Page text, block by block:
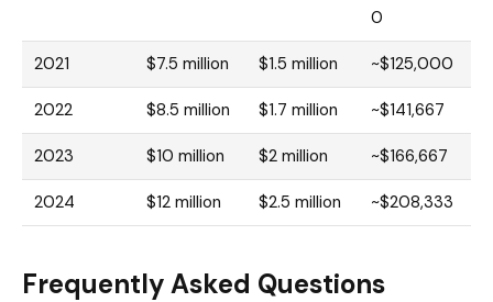
0
2021 $7.5 million $1.5 million ~$125,000
2022 $8.5 million $1.7 million ~$141,667
2023 $10 million $2 million ~$166,667
2024 $12 million $2.5 million ~$208,333
Frequently Asked Questions